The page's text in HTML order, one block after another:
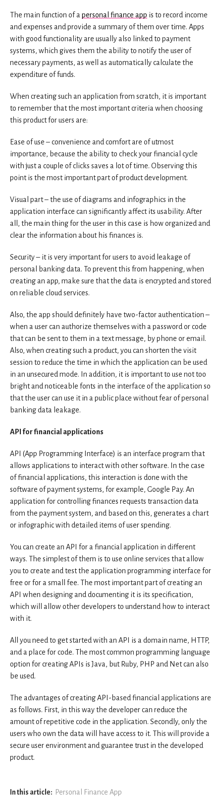
The main function of a personal finance app is to record income
and expenses and provide a summary of them over time. Apps
with good functionality are usually also linked to payment
systems, which gives them the ability to notify the user of
necessary payments, as well as automatically calculate the
expenditure of funds.
When creating such an application from scratch, it is important
to remember that the most important criteria when choosing
this product for users are:
Ease of use – convenience and comfort are of utmost
importance, because the ability to check your financial cycle
with just a couple of clicks saves a lot of time. Observing this
point is the most important part of product development.
Visual part – the use of diagrams and infographics in the
application interface can significantly affect its usability. After
all, the main thing for the user in this case is how organized and
clear the information about his finances is.
Security – it is very important for users to avoid leakage of
personal banking data. To prevent this from happening, when
creating an app, make sure that the data is encrypted and stored
on reliable cloud services.
Also, the app should definitely have two-factor authentication –
when a user can authorize themselves with a password or code
that can be sent to them in a text message, by phone or email.
Also, when creating such a product, you can shorten the visit
session to reduce the time in which the application can be used
in an unsecured mode. In addition, it is important to use not too
bright and noticeable fonts in the interface of the application so
that the user can use it in a public place without fear of personal
banking data leakage.
API for financial applications
API (App Programming Interface) is an interface program that
allows applications to interact with other software. In the case
of financial applications, this interaction is done with the
software of payment systems, for example, Google Pay. An
application for controlling finances requests transaction data
from the payment system, and based on this, generates a chart
or infographic with detailed items of user spending.
You can create an API for a financial application in different
ways. The simplest of them is to use online services that allow
you to create and test the application programming interface for
free or for a small fee. The most important part of creating an
API when designing and documenting it is its specification,
which will allow other developers to understand how to interact
with it.
All you need to get started with an API is a domain name, HTTP,
and a place for code. The most common programming language
option for creating APIs is Java, but Ruby, PHP and Net can also
be used.
The advantages of creating API-based financial applications are
as follows. First, in this way the developer can reduce the
amount of repetitive code in the application. Secondly, only the
users who own the data will have access to it. This will provide a
secure user environment and guarantee trust in the developed
product.
In this article: Personal Finance App